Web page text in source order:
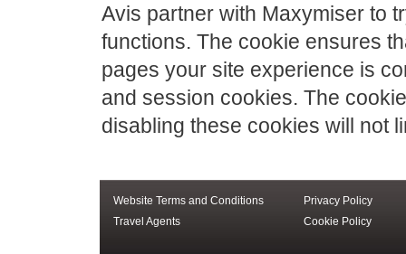
Avis partner with Maxymiser to
functions. The cookie ensures
pages your site experience is
and session cookies. The
disabling these cookies will not
Website Terms and Conditions
Privacy Policy
Travel Agents
Cookie Policy